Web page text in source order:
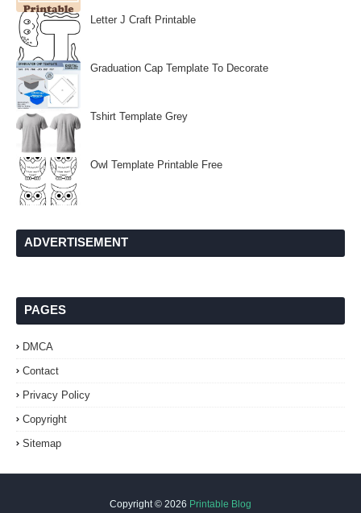
Letter J Craft Printable
Graduation Cap Template To Decorate
Tshirt Template Grey
Owl Template Printable Free
ADVERTISEMENT
PAGES
DMCA
Contact
Privacy Policy
Copyright
Sitemap
Copyright © 2026 Printable Blog